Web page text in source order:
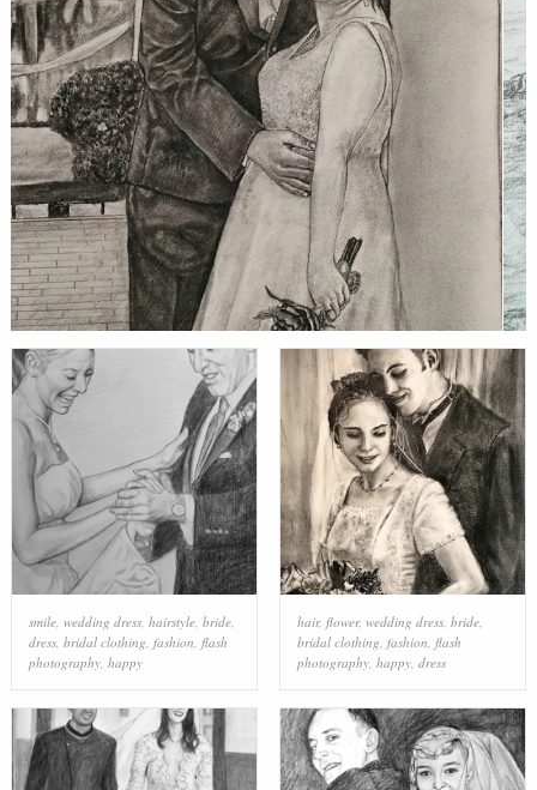
smile, wedding dress, hairstyle, bride,
dress, bridal clothing fashion flash
photography, happy
hair, flower, wedding dress, bride,
bridal clothing fashion flash
photography, happy, dress